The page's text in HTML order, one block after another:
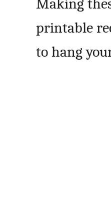
Making
printable
to hang